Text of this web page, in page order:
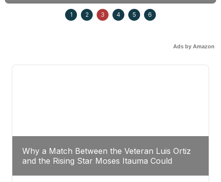
1 2 3 4 5 6
Ads by Amazon
Why a Match Between the Veteran Luis Ortiz
and the Rising Star Moses Itauma Could